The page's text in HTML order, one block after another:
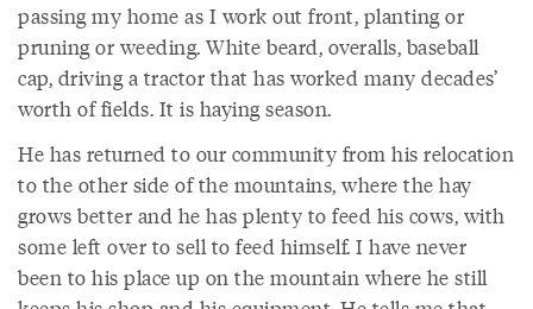
passing my home as I work out front, planting or
pruning or weeding. White beard, overalls, baseball
cap, driving a tractor that has worked many decades’
worth of fields. It is haying season.
He has returned to our community from his relocation
to the other side of the mountains, where the hay
grows better and he has plenty to feed his cows, with
some left over to sell to feed himself. I have never
been to his place up on the mountain where he still